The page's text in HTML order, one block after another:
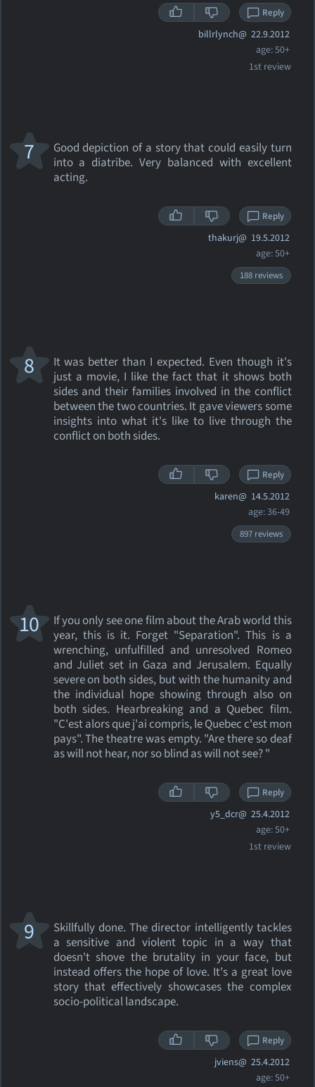
Reply
billrlynch@ 22.9.2012
age: 50+
1st review
Good depiction of a story that could easily turn
into a diatribe. Very balanced with excellent
acting.
7
Reply
thakurj@ 19.5.2012
age: 50+
188 reviews
It was better than I expected. Even though it's
just a movie, I like the fact that it shows both
sides and their families involved in the conflict
between the two countries. It gave viewers some
insights into what it's like to live through the
conflict on both sides.
8
Reply
karen@ 14.5.2012
age: 36-49
897 reviews
If you only see one film about the Arab world this
year, this is it. Forget "Separation". This is a
wrenching, unfulfilled and unresolved Romeo
and Juliet set in Gaza and Jerusalem. Equally
severe on both sides, but with the humanity and
the individual hope showing through also on
both sides. Hearbreaking and a Quebec film.
"C'est alors que j'ai compris, le Quebec c'est mon
pays". The theatre was empty. "Are there so deaf
as will not hear, nor so blind as will not see? "
10
Reply
y5_dcr@ 25.4.2012
age: 50+
1st review
Skillfully done. The director intelligently tackles
a sensitive and violent topic in a way that
doesn't shove the brutality in your face, but
instead offers the hope of love. It's a great love
story that effectively showcases the complex
socio-political landscape.
9
Reply
jviens@ 25.4.2012
age: 50+